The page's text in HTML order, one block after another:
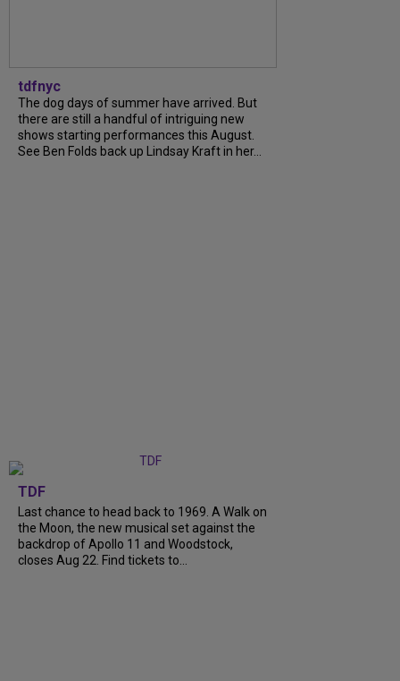
tdfnyc
The dog days of summer have arrived. But
there are still a handful of intriguing new
shows starting performances this August.
See Ben Folds back up Lindsay Kraft in her...
TDF
Last chance to head back to 1969. A Walk on
the Moon, the new musical set against the
backdrop of Apollo 11 and Woodstock,
closes Aug 22. Find tickets to...